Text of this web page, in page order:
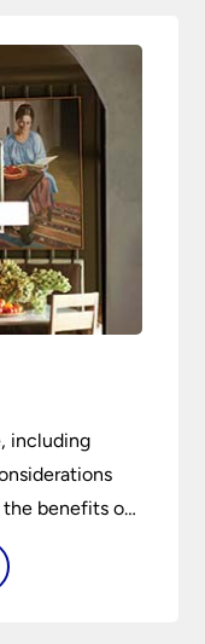
including
the benefits of
specific
home in